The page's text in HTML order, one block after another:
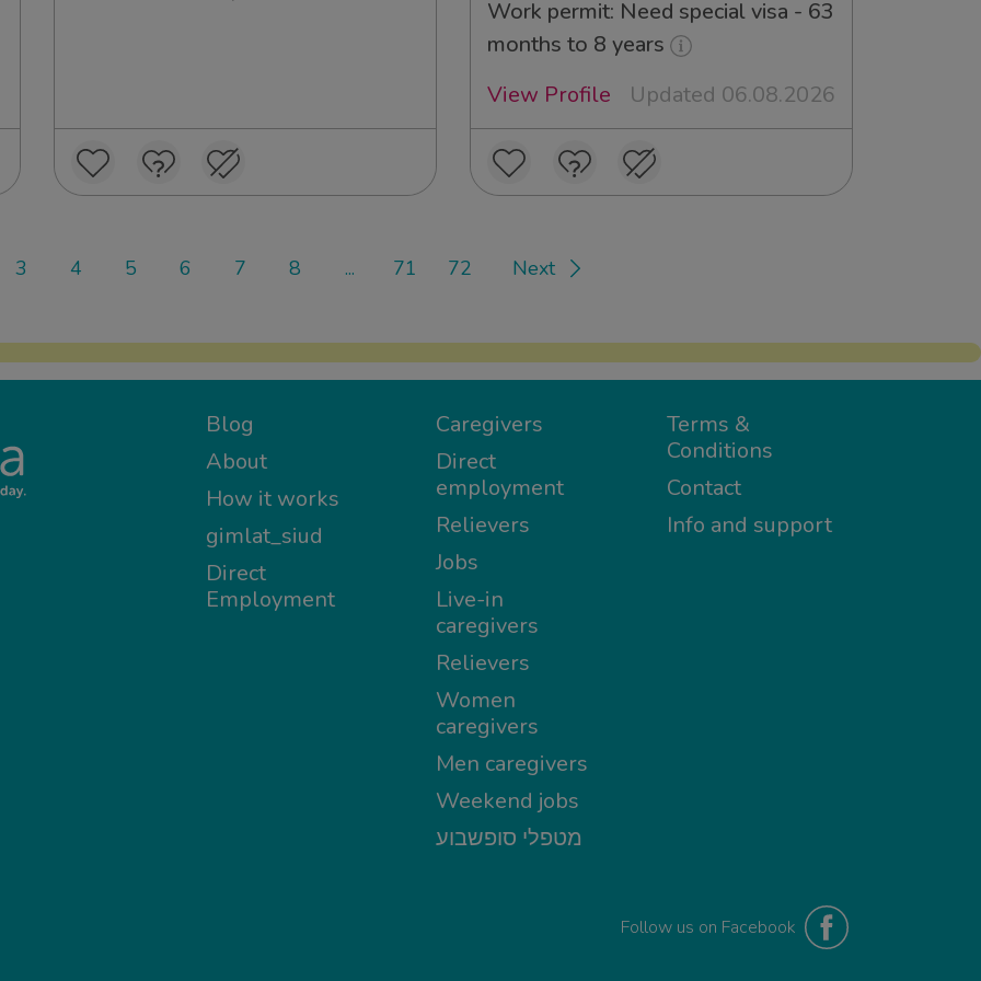
Work permit: Need special visa - 63
months to 8 years
View Profile
Updated 06.08.2026
3 4 5 6 7 8 ... 71 72 Next
Blog
About
How it works
gimlat_siud
Direct
Employment
Caregivers
Direct
employment
Relievers
Jobs
Live-in
caregivers
Relievers
Women
caregivers
Men caregivers
Weekend jobs
מטפלי סופשבוע
Terms &
Conditions
Contact
Info and support
Follow us on Facebook